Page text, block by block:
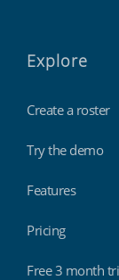
Explore
Create a roster
Try the demo
Features
Pricing
Free 3 month